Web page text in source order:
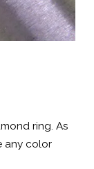
ring. As
any color